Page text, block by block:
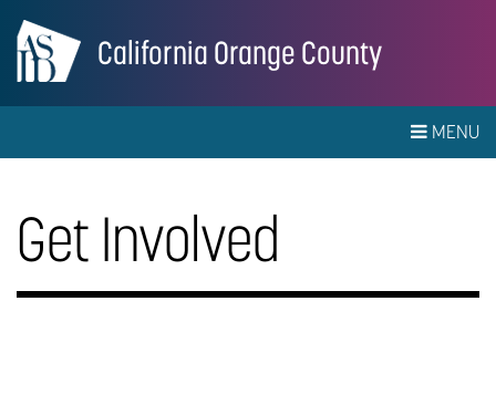
California Orange County
MENU
Get Involved